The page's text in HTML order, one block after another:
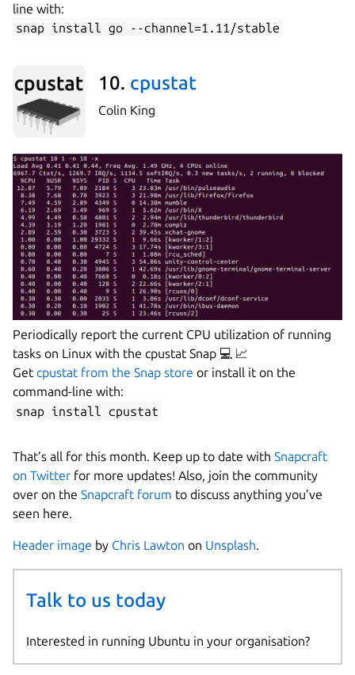
line with:
snap install go --channel=1.11/stable
10. cpustat
Colin King
Periodically report the current CPU utilization of running
tasks on Linux with the cpustat Snap 💻 📈
Get cpustat from the Snap store or install it on the
command-line with:
snap install cpustat
That’s all for this month. Keep up to date with Snapcraft
on Twitter for more updates! Also, join the community
over on the Snapcraft forum to discuss anything you’ve
seen here.
Header image by Chris Lawton on Unsplash.
Talk to us today
Interested in running Ubuntu in your organisation?